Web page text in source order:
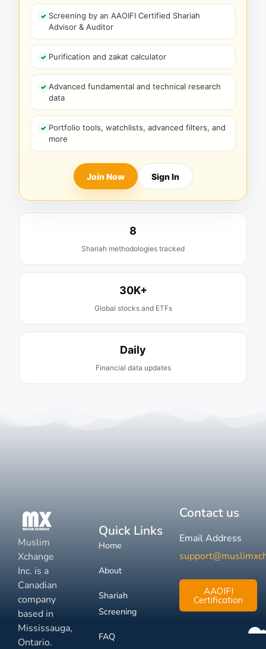
Screening by an AAOIFI Certified Shariah
Advisor & Auditor
Purification and zakat calculator
Advanced fundamental and technical research
data
Portfolio tools, watchlists, advanced filters, and
more
Join Now Sign In
8
Shariah methodologies tracked
30K+
Global stocks and ETFs
Daily
Financial data updates
Muslim
Xchange
Inc. is a
Canadian
company
based in
Mississauga,
Ontario.
Quick Links
Home
About
Shariah
Screening
FAQ
Contact us
Email Address
AAOIFI
Certification